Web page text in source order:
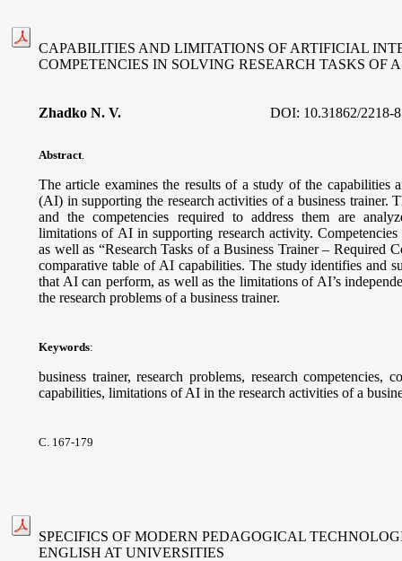
CAPABILITIES AND LIMITATIONS OF ARTIFICIAL
COMPETENCIES IN SOLVING RESEARCH TASKS OF
Zhadko N. V. DOI: 10.31862/2218-
Abstract
The article examines the results of a study of the capabilities
(AI) in supporting the research activities of a business trainer.
and the competencies required to address them are
limitations of AI in supporting research activity. Competencies
as well as “Research Tasks of a Business Trainer – Required
comparative table of AI capabilities. The study identifies and
that AI can perform, as well as the limitations of AI’s
the research problems of a business trainer.
Keywords:
business trainer, research problems, research competencies,
capabilities, limitations of AI in the research activities of a
С. 167-179
SPECIFICS OF MODERN PEDAGOGICAL
ENGLISH AT UNIVERSITIES